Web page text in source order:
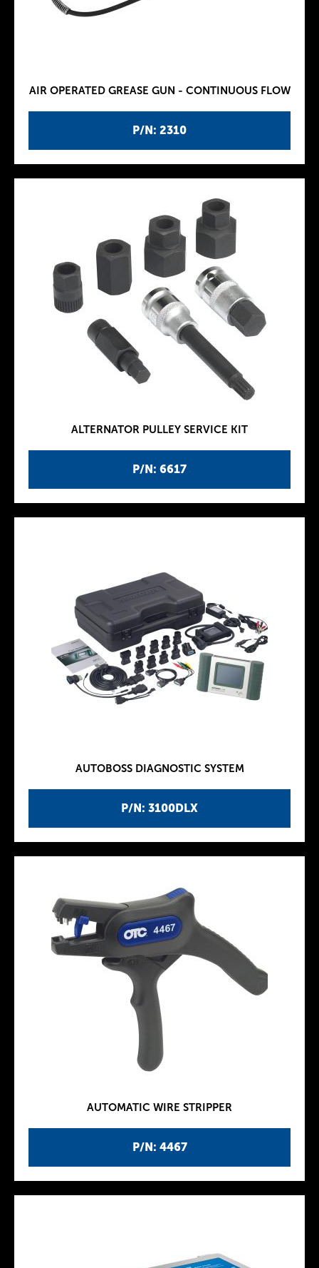
P/N: 2310
AIR OPERATED GREASE GUN - CONTINUOUS FLOW
P/N: 6617
ALTERNATOR PULLEY SERVICE KIT
P/N: 3100DLX
AUTOBOSS DIAGNOSTIC SYSTEM
P/N: 4467
AUTOMATIC WIRE STRIPPER